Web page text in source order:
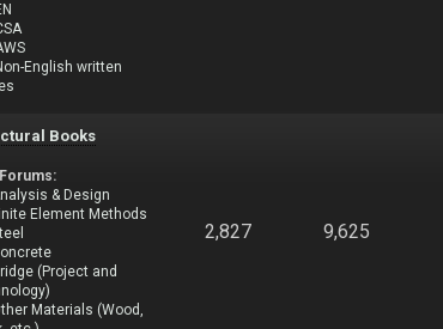
English written
Books
& Design
Element Methods
(Project and
Materials (Wood,
2,827 9,625